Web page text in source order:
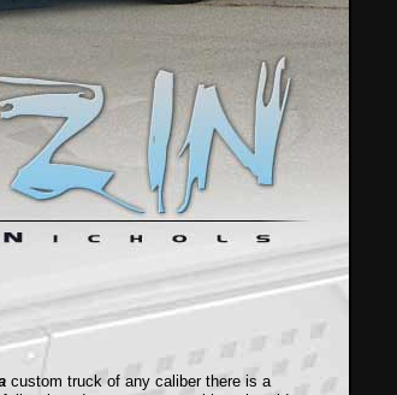
custom truck of any caliber there is a